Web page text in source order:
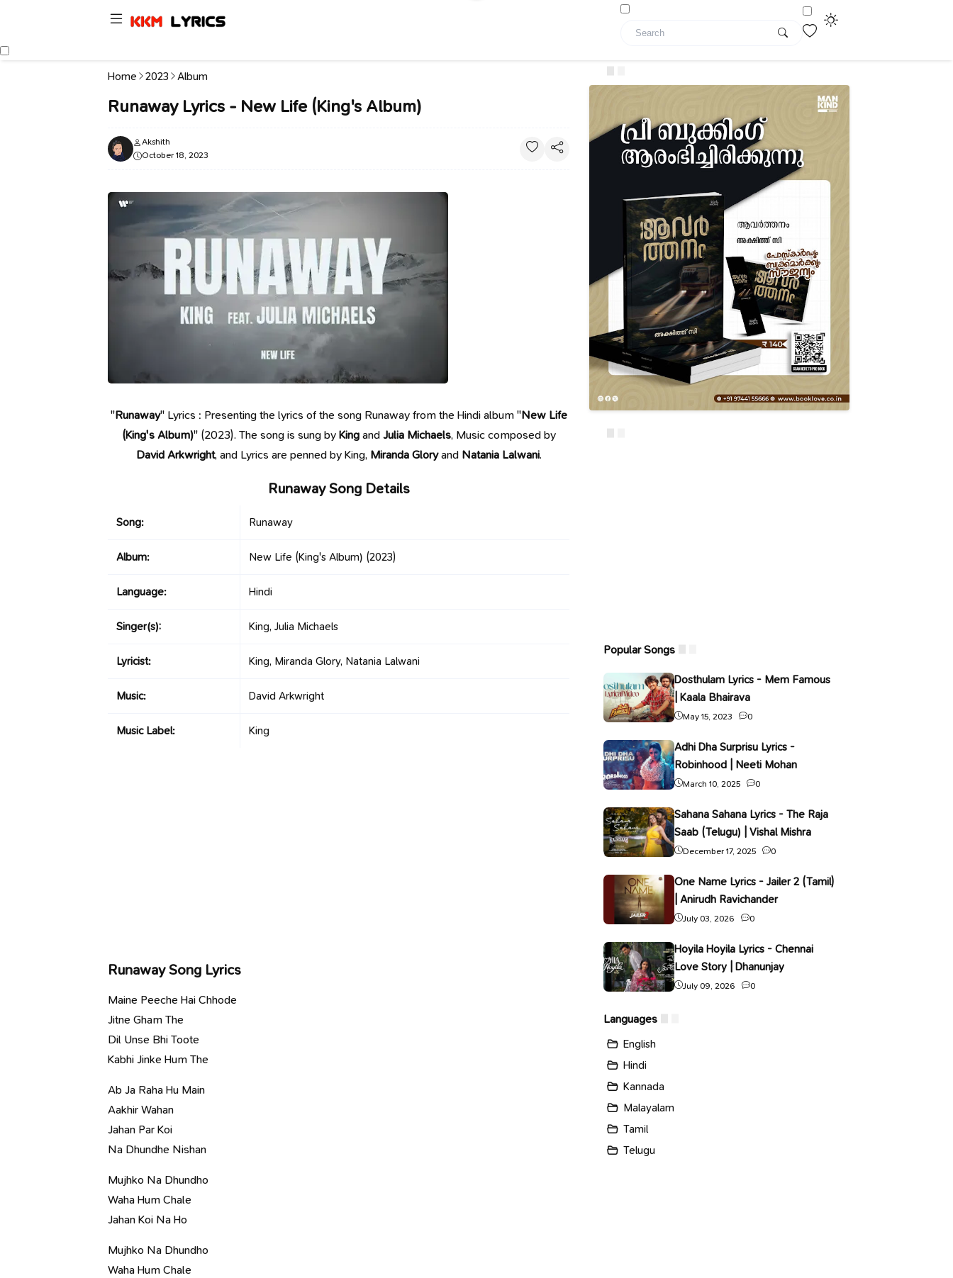
Home 2023 Album
Runaway Lyrics - New Life (King's Album)
Akshith
October 18, 2023
"Runaway" Lyrics : Presenting the lyrics of the song Runaway from the Hindi album "New Life
(King's Album)" (2023). The song is sung byKingandJulia Michaels, Music composed by
David Arkwright, and Lyrics are penned by King, Miranda Gloryand Natania Lalwani.
Runaway Song Details
Song: Runaway
Album: New Life (King's Album) (2023)
Language: Hindi
Singer(s): King, Julia Michaels
Lyricist: King, Miranda Glory, Natania Lalwani
Music: David Arkwright
Music Label: King
Runaway Song Lyrics
Maine Peeche Hai Chhode
Jitne Gham The
Dil Unse Bhi Toote
Kabhi Jinke Hum The
Ab Ja Raha Hu Main
Aakhir Wahan
Jahan Par Koi
Na Dhundhe Nishan
Mujhko Na Dhundho
Waha Hum Chale
Jahan Koi Na Ho
Mujhko Na Dhundho
Waha Hum Chale
Popular Songs
Dosthulam Lyrics - Mem Famous
| Kaala Bhairava
May 15, 2023 0
Adhi Dha Surprisu Lyrics -
Robinhood | Neeti Mohan
March 10, 2025 0
Sahana Sahana Lyrics - The Raja
Saab (Telugu) | Vishal Mishra
December 17, 2025 0
One Name Lyrics - Jailer 2 (Tamil)
| Anirudh Ravichander
July 03, 2026 0
Hoyila Hoyila Lyrics - Chennai
Love Story | Dhanunjay
July 09, 2026 0
Languages
English
Hindi
Kannada
Malayalam
Tamil
Telugu